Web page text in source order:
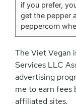
if you prefer,
get the pepper
peppercorn
The Viet Vegan
Services LLC
advertising
me to earn fees
affiliated sites.